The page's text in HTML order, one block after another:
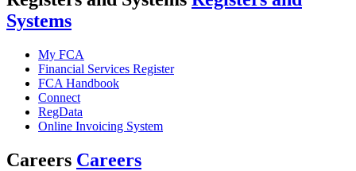
Systems
My FCA
Financial Services Register
FCA Handbook
Connect
RegData
Online Invoicing System
Careers Careers